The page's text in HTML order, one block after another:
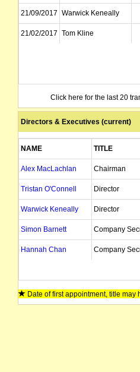
21/09/2017 Warwick Keneally
21/02/2017 Tom Kline
Click here for the last 20
Directors & Executives (current)
NAME TITLE
Alex MacLachlan Chairman
Tristan O'Connell Director
Warwick Keneally Director
Simon Barnett Company
Hannah Chan Company
Date of first appointment, title may